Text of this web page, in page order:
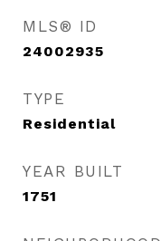
MLS® ID
24002935
TYPE
Residential
YEAR BUILT
1751